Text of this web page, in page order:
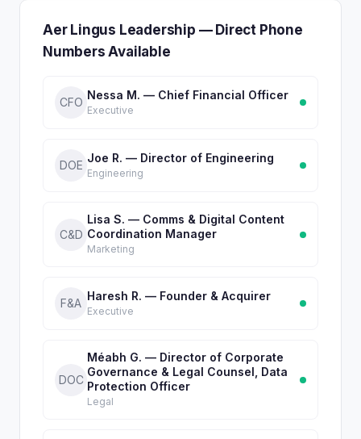
Aer Lingus Leadership — Direct Phone
Numbers Available
CFO
Nessa M. — Chief Financial Officer
Executive
DOE
Joe R. — Director of Engineering
Engineering
C&D
Lisa S. — Comms & Digital Content
Coordination Manager
Marketing
F&A
Haresh R. — Founder & Acquirer
Executive
DOC
Méabh G. — Director of Corporate
Governance & Legal Counsel, Data
Protection Officer
Legal